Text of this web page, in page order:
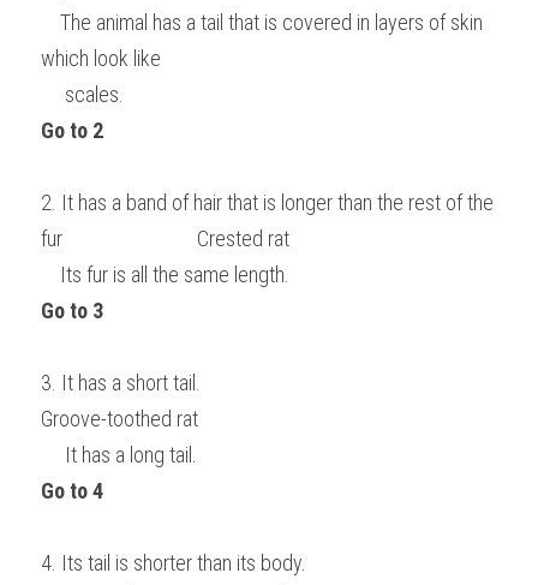
which look like
Go to 2
2. It has a band of hair that is longer than the rest of the
fur                            Crested rat
Go to 3
3. It has a short tail.
Groove-toothed rat
Go to 4
4. Its tail is shorter than its body.